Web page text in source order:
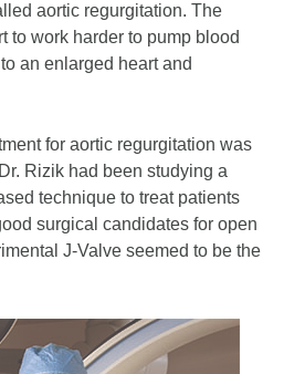
aortic regurgitation. The
to work harder to pump blood
an enlarged heart and
for aortic regurgitation was
Rizik had been studying a
technique to treat patients
surgical candidates for open
J-Valve seemed to be the